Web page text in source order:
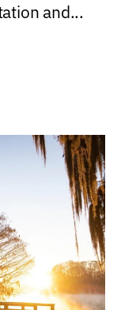
and...